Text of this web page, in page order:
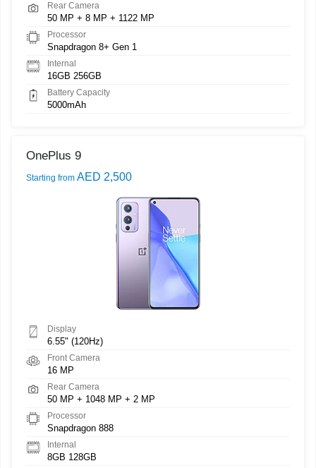
Rear Camera
50 MP + 8 MP + 1122 MP
Processor
Snapdragon 8+ Gen 1
Internal
16GB 256GB
Battery Capacity
5000mAh
OnePlus 9
Starting from AED 2,500
Display
6.55" (120Hz)
Front Camera
16 MP
Rear Camera
50 MP + 1048 MP + 2 MP
Processor
Snapdragon 888
Internal
8GB 128GB